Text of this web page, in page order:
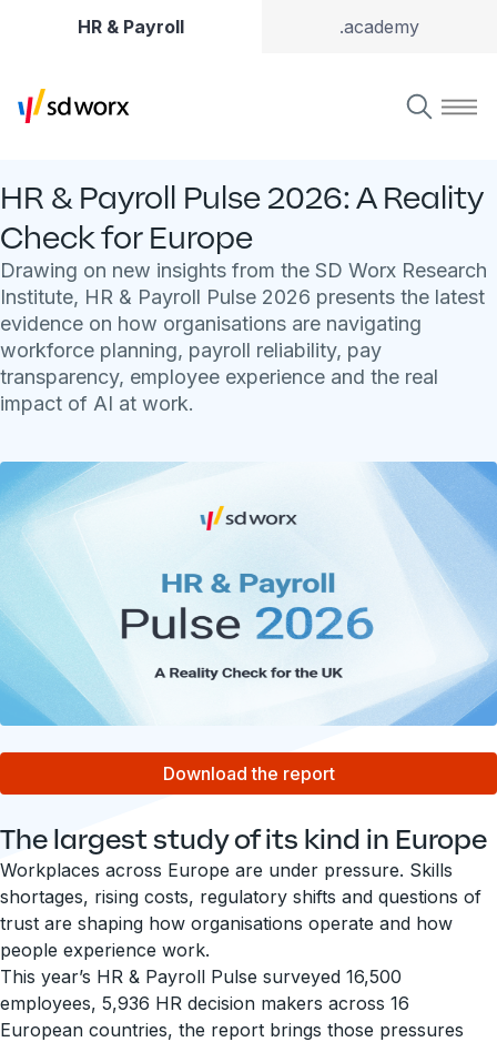
HR & Payroll .academy
HR & Payroll Pulse 2026: A Reality
Check for Europe
Drawing on new insights from the SD Worx Research
Institute, HR & Payroll Pulse 2026 presents the latest
evidence on how organisations are navigating
workforce planning, payroll reliability, pay
transparency, employee experience and the real
impact of AI at work.
Download the report
The largest study of its kind in Europe
Workplaces across Europe are under pressure. Skills
shortages, rising costs, regulatory shifts and questions of
trust are shaping how organisations operate and how
people experience work.
This year’s HR & Payroll Pulse surveyed 16,500
employees, 5,936 HR decision makers across 16
European countries, the report brings those pressures